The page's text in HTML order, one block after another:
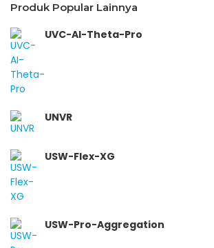
Produk Popular Lainnya
UVC-AI-Theta-Pro
UNVR
USW-Flex-XG
USW-Pro-Aggregation